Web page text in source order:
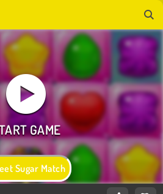
Sugar Match